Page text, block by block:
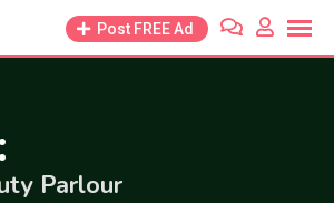
Post FREE Ad
Parlour